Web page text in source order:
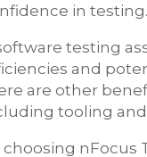
in testing.
testing
and
are other
tooling
choosing nFocus